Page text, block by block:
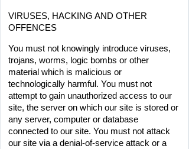
VIRUSES, HACKING AND OTHER
OFFENCES
You must not knowingly introduce viruses,
trojans, worms, logic bombs or other
material which is malicious or
technologically harmful. You must not
attempt to gain unauthorized access to our
site, the server on which our site is stored or
any server, computer or database
connected to our site. You must not attack
our site via a denial-of-service attack or a